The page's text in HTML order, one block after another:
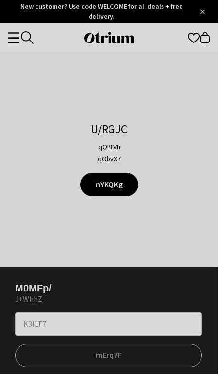
OtriumNew customer? Use code WELCOME for all deals + free
delivery.
Otrium
Categories
U/RGJC
qQPLVh
qObvX7
nYKQKg
M0MFp/
J+WhhZ
mErq7F